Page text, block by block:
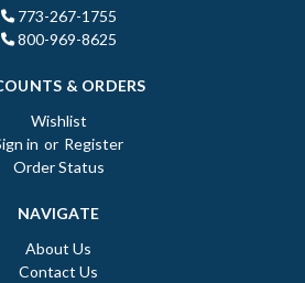
773-267-1755
800-969-8625
& ORDERS
Wishlist
in or Register
Order Status
NAVIGATE
About Us
Contact Us